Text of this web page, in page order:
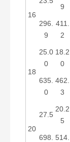
16
9
296.
9
411.
2
18
25.0
0
18.2
0
635.
0
462.
3
20
27.5
20.2
5
698. 514.